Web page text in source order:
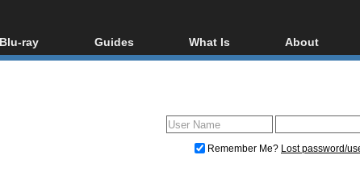
ray
/ DVD Region
Guides
Video Streaming
What Is
Blu-ray, UHD, AVCHD
Glossary
About
About
Donate
Remember Me? Lost password/